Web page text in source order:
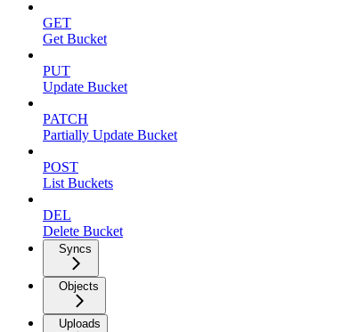
GET
Get Bucket
PUT
Update Bucket
PATCH
Partially Update Bucket
POST
List Buckets
DEL
Delete Bucket
Syncs
Objects
Uploads